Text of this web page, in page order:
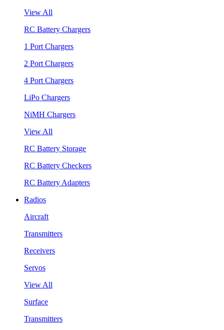
View All
RC Battery Chargers
1 Port Chargers
2 Port Chargers
4 Port Chargers
LiPo Chargers
NiMH Chargers
View All
RC Battery Storage
RC Battery Checkers
RC Battery Adapters
Radios
Aircraft
Transmitters
Receivers
Servos
View All
Surface
Transmitters